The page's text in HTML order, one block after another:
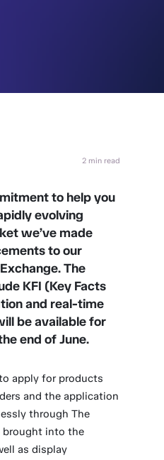
2 min read
to help you
evolving
we’ve made
to our
The
KFI (Key Facts
and real-time
be available for
end of June.
apply for products
and the application
through The
brought into the
as display